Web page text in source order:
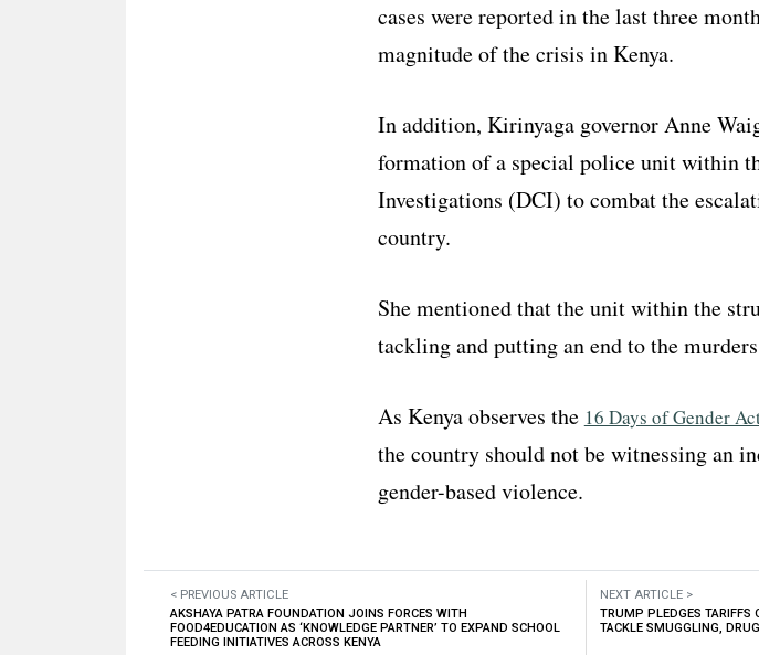
cases were reported in the last three
magnitude of the crisis in Kenya.
In addition, Kirinyaga governor Anne
formation of a special police unit within
Investigations (DCI) to combat the
country.
She mentioned that the unit within the
tackling and putting an end to the
As Kenya observes the 16 Days of Gender
the country should not be witnessing an
gender-based violence.
< PREVIOUS ARTICLE
AKSHAYA PATRA FOUNDATION JOINS FORCES WITH
FOOD4EDUCATION AS ‘KNOWLEDGE PARTNER’ TO EXPAND SCHOOL
FEEDING INITIATIVES ACROSS KENYA
NEXT ARTICLE >
TRUMP PLEDGES TARIFFS
TACKLE SMUGGLING,